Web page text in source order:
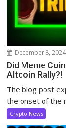
December 8, 2024
Did Meme
Altcoin Rally?!
The blog post
the onset of the
Crypto News